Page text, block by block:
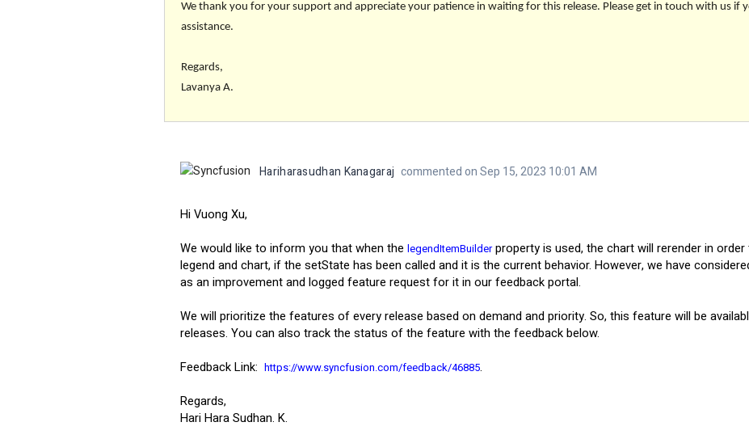
We thank you for your support and appreciate your patience in waiting for this release. Please get in touch with us if
assistance.
Regards,
Lavanya A.
Hariharasudhan Kanagaraj commented on Sep 15, 2023 10:01 AM
Hi Vuong Xu,
We would like to inform you that when the legendItemBuilderproperty is used, the chart will rerender in
legend and chart, if the setState has been called and it is the current behavior. However, we have
as an improvement and logged feature request for it in our feedback portal.
We will prioritize the features of every release based on demand and priority. So, this feature will be
releases. You can also track the status of the feature with the feedback below.
Feedback Link: https://www.syncfusion.com/feedback/46885.
Regards,
Hari Hara Sudhan. K.